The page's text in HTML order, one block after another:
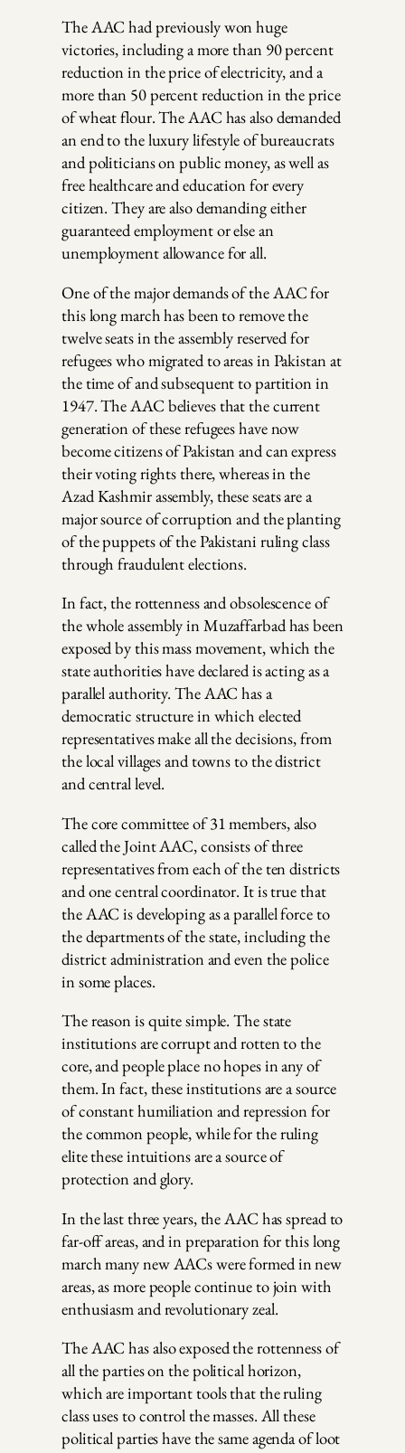
The AAC had previously won huge
victories, including a more than 90 percent
reduction in the price of electricity, and a
more than 50 percent reduction in the price
of wheat flour. The AAC has also demanded
an end to the luxury lifestyle of bureaucrats
and politicians on public money, as well as
free healthcare and education for every
citizen. They are also demanding either
guaranteed employment or else an
unemployment allowance for all.
One of the major demands of the AAC for
this long march has been to remove the
twelve seats in the assembly reserved for
refugees who migrated to areas in Pakistan at
the time of and subsequent to partition in
1947. The AAC believes that the current
generation of these refugees have now
become citizens of Pakistan and can express
their voting rights there, whereas in the
Azad Kashmir assembly, these seats are a
major source of corruption and the planting
of the puppets of the Pakistani ruling class
through fraudulent elections.
In fact, the rottenness and obsolescence of
the whole assembly in Muzaffarbad has been
exposed by this mass movement, which the
state authorities have declared is acting as a
parallel authority. The AAC has a
democratic structure in which elected
representatives make all the decisions, from
the local villages and towns to the district
and central level.
The core committee of 31 members, also
called the Joint AAC, consists of three
representatives from each of the ten districts
and one central coordinator. It is true that
the AAC is developing as a parallel force to
the departments of the state, including the
district administration and even the police
in some places.
The reason is quite simple. The state
institutions are corrupt and rotten to the
core, and people place no hopes in any of
them. In fact, these institutions are a source
of constant humiliation and repression for
the common people, while for the ruling
elite these intuitions are a source of
protection and glory.
In the last three years, the AAC has spread to
far-off areas, and in preparation for this long
march many new AACs were formed in new
areas, as more people continue to join with
enthusiasm and revolutionary zeal.
The AAC has also exposed the rottenness of
all the parties on the political horizon,
which are important tools that the ruling
class uses to control the masses. All these
political parties have the same agenda of loot